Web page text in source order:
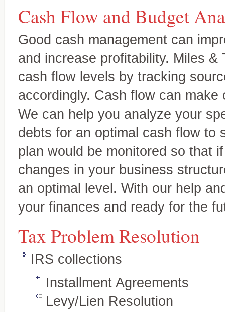
Accounting and
Bookkeeping Services
to your needs
Your expert source for
statements, new-business
Tax Services
preparation for individual and
business clients
and individuals.
Cash Flow and Budget
Good cash management can
and increase profitability. Miles
cash flow levels by tracking
accordingly. Cash flow can
We can help you analyze your
debts for an optimal cash flow to
plan would be monitored so that
changes in your business
an optimal level. With our help
your finances and ready for the
Tax Problem Resolution
IRS collections
Installment Agreements
Levy/Lien Resolution